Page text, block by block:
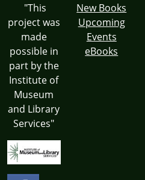
"This
project was
made
possible in
part by the
Institute of
Museum
and Library
Services"
New Books
Upcoming
Events
eBooks